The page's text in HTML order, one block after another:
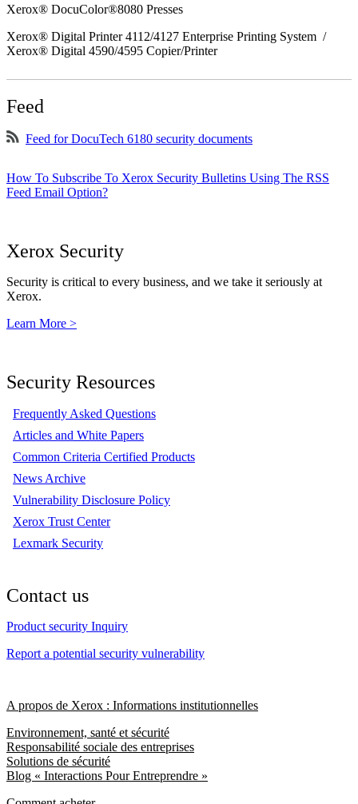
Xerox® DocuColor®8080 Presses
Xerox® Digital Printer 4112/4127 Enterprise Printing System /
Xerox® Digital 4590/4595 Copier/Printer
Feed
Feed for DocuTech 6180 security documents
How To Subscribe To Xerox Security Bulletins Using The RSS
Feed Email Option?
Xerox Security
Security is critical to every business, and we take it seriously at
Xerox.
Learn More >
Security Resources
Frequently Asked Questions
Articles and White Papers
Common Criteria Certified Products
News Archive
Vulnerability Disclosure Policy
Xerox Trust Center
Lexmark Security
Contact us
Product security Inquiry
Report a potential security vulnerability
A propos de Xerox : Informations institutionnelles
Environnement, santé et sécurité
Responsabilité sociale des entreprises
Solutions de sécurité
Blog « Interactions Pour Entreprendre »